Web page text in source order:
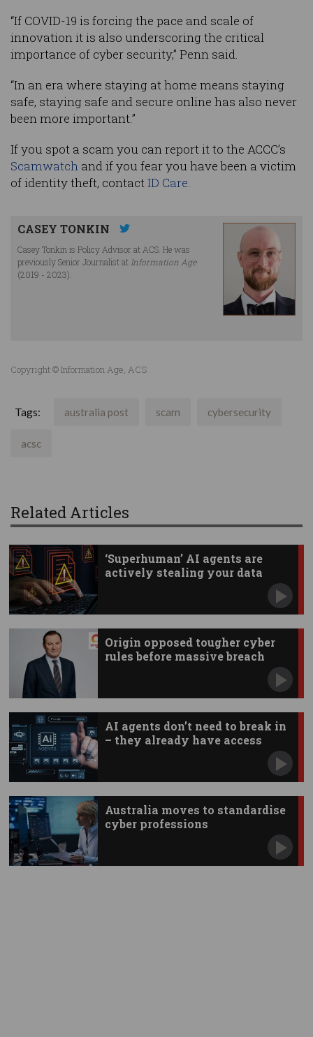
“If COVID-19 is forcing the pace and scale of
innovation it is also underscoring the critical
importance of cyber security,” Penn said.
“In an era where staying at home means staying
safe, staying safe and secure online has also never
been more important.”
If you spot a scam you can report it to the ACCC’s
Scamwatch and if you fear you have been a victim
of identity theft, contactID Care.
CASEY TONKIN
Casey Tonkin is Policy Advisor at ACS. He was
previously Senior Journalist at Information Age
(2019 - 2023).
Copyright © Information Age, ACS
Tags: australia post scam cybersecurity
acsc
Related Articles
‘Superhuman’ AI agents are
actively stealing your data
Origin opposed tougher cyber
rules before massive breach
AI agents don’t need to break in
– they already have access
Australia moves to standardise
cyber professions